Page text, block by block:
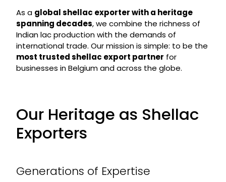
As a global shellac exporter with a heritage
spanning decades, we combine the richness of
Indian lac production with the demands of
international trade. Our mission is simple: to be the
most trusted shellac export partner for
businesses in Belgium and across the globe.
Our Heritage as Shellac
Exporters
Generations of Expertise